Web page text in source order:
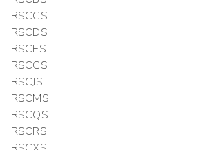
RSCCS
RSCDS
RSCES
RSCGS
RSCJS
RSCMS
RSCQS
RSCRS